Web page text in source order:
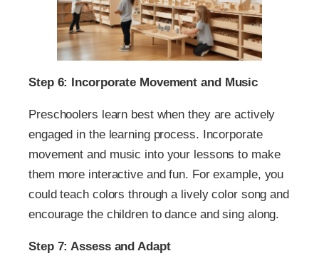
Step 6: Incorporate Movement and Music
Preschoolers learn best when they are actively
engaged in the learning process. Incorporate
movement and music into your lessons to make
them more interactive and fun. For example, you
could teach colors through a lively color song and
encourage the children to dance and sing along.
Step 7: Assess and Adapt